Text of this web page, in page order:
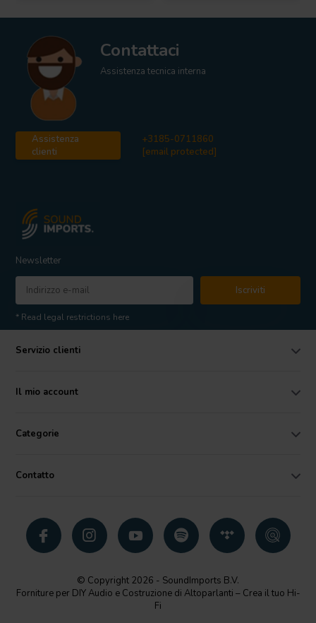
Contattaci
Assistenza tecnica interna
Assistenza
clienti
+3185-0711860
[email protected]
Newsletter
Iscriviti
* Read legal restrictions here
Servizio clienti
Il mio account
Categorie
Contatto
© Copyright 2026 - SoundImports B.V.
Forniture per DIY Audio e Costruzione di Altoparlanti – Crea il tuo Hi-
Fi